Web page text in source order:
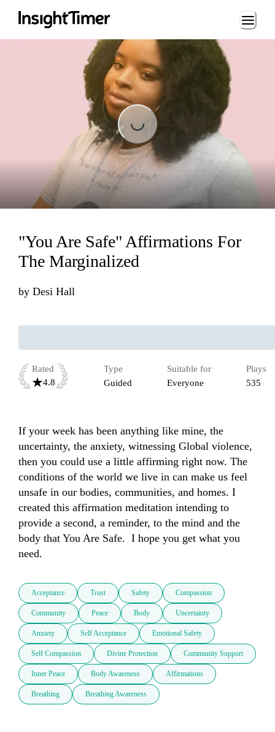
Loading...
Loading...
"You Are Safe" Affirmations For
The Marginalized
by Desi Hall
Rated
4.8
Type
Guided
Suitable for
Everyone
Plays
535
If your week has been anything like mine, the
uncertainty, the anxiety, witnessing Global violence,
then you could use a little affirming right now. The
conditions of the world we live in can make us feel
unsafe in our bodies, communities, and homes. I
created this affirmation meditation intending to
provide a second, a reminder, to the mind and the
body that You Are Safe.  I hope you get what you
Acceptance Trust Safety Compassion
Community Peace Body Uncertainty
Anxiety Self Acceptance Emotional Safety
Self Compassion Divine Protection Community Support
Inner Peace Body Awareness Affirmations
Breathing Breathing Awareness